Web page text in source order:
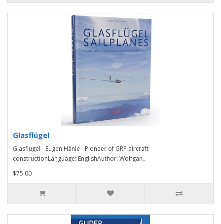
Glasflügel
Glasflügel - Eugen Hänle - Pioneer of GRP aircraft
constructionLanguage: EnglishAuthor: Wolfgan..
$75.00